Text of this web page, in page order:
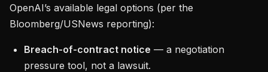
OpenAI’s available legal options (per the
Bloomberg/USNews reporting):
Breach-of-contract notice — a negotiation
pressure tool, not a lawsuit.